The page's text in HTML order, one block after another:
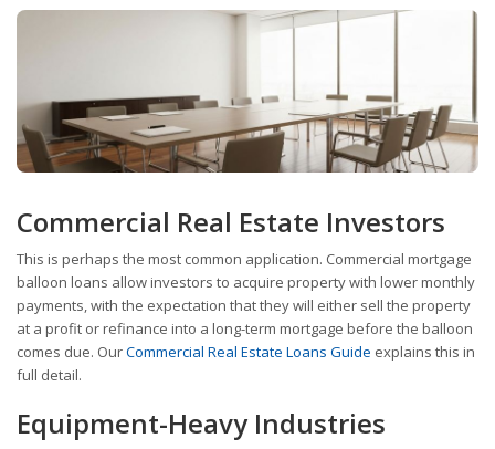
Commercial Real Estate Investors
This is perhaps the most common application. Commercial mortgage
balloon loans allow investors to acquire property with lower monthly
payments, with the expectation that they will either sell the property
at a profit or refinance into a long-term mortgage before the balloon
comes due. OurCommercial Real Estate Loans Guide explains this in
full detail.
Equipment-Heavy Industries